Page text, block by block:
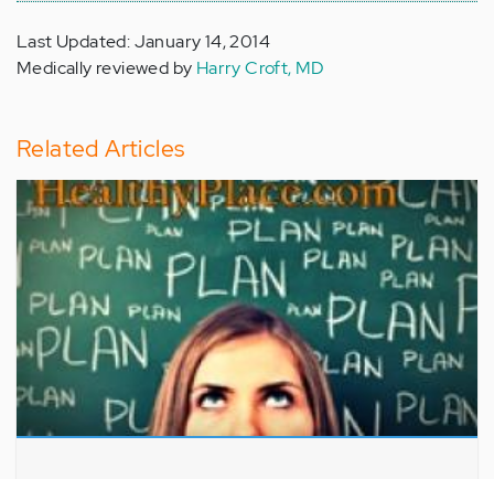
Last Updated: January 14, 2014
Medically reviewed by Harry Croft, MD
Related Articles